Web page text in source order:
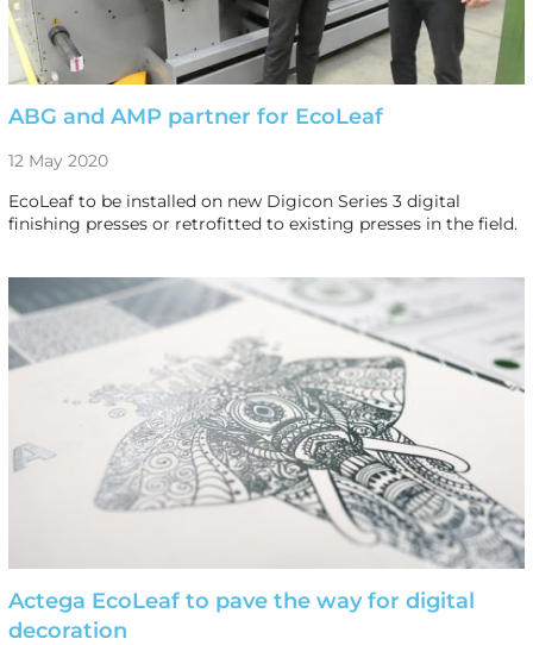
ABG and AMP partner for EcoLeaf
12 May 2020
EcoLeaf to be installed on new Digicon Series 3 digital
finishing presses or retrofitted to existing presses in the field.
Actega EcoLeaf to pave the way for digital
decoration